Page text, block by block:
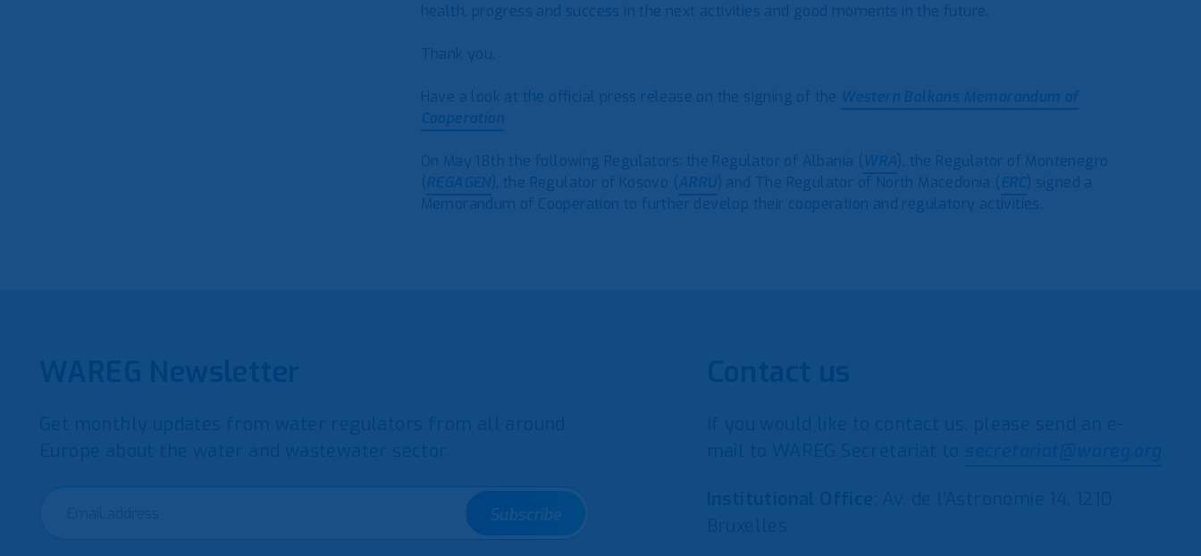
health, progress and success in the next activities and good moments in the future.
Thank you,
Have a look at the official press release on the signing of the Western Balkans Memorandum of
Cooperation
On May 18th the following Regulators: the Regulator of Albania ( WRA), the Regulator of Montenegro
( REGAGEN), the Regulator of Kosovo (ARRU) and The Regulator of North Macedonia ( ERC) signed a
Memorandum of Cooperation to further develop their cooperation and regulatory activities.
Subscribe